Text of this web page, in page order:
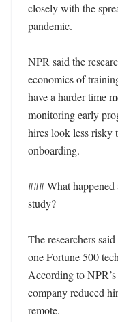
closely with the
pandemic.
NPR said the
economics of
have a harder time
monitoring early
hires look less risky
onboarding.
### What
study?
The researchers
one Fortune 500
According to
company reduced
remote.